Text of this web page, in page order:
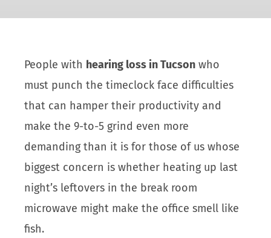
People with hearing loss in Tucson who
must punch the timeclock face difficulties
that can hamper their productivity and
make the 9-to-5 grind even more
demanding than it is for those of us whose
biggest concern is whether heating up last
night’s leftovers in the break room
microwave might make the office smell like
fish.